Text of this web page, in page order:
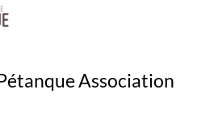
Association